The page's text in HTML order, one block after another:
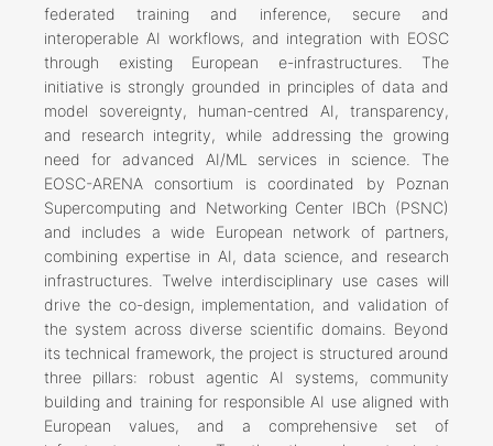
federated training and inference, secure and
interoperable AI workflows, and integration with EOSC
through existing European e-infrastructures. The
initiative is strongly grounded in principles of data and
model sovereignty, human-centred AI, transparency,
and research integrity, while addressing the growing
need for advanced AI/ML services in science. The
EOSC-ARENA consortium is coordinated by Poznan
Supercomputing and Networking Center IBCh (PSNC)
and includes a wide European network of partners,
combining expertise in AI, data science, and research
infrastructures. Twelve interdisciplinary use cases will
drive the co-design, implementation, and validation of
the system across diverse scientific domains. Beyond
its technical framework, the project is structured around
three pillars: robust agentic AI systems, community
building and training for responsible AI use aligned with
European values, and a comprehensive set of